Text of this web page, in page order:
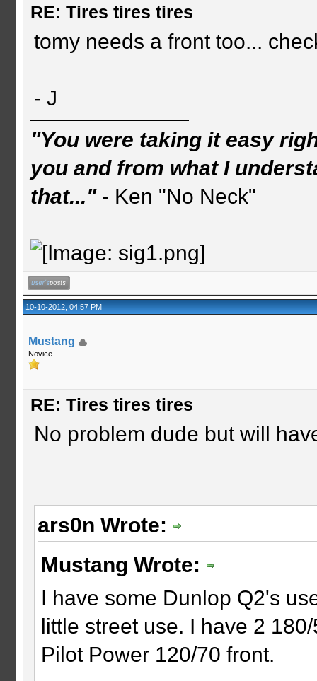
RE: Tires tires tires
tomy needs a front too...
- J
"You were taking it easy
you and from what I
that..."- Ken "No Neck"
10-10-2012, 04:57 PM
Mustang
Novice
RE: Tires tires tires
No problem dude but will
ars0n Wrote:
Mustang Wrote:
I have some Dunlop Q2's
little street use. I have 2
Pilot Power 120/70 front.